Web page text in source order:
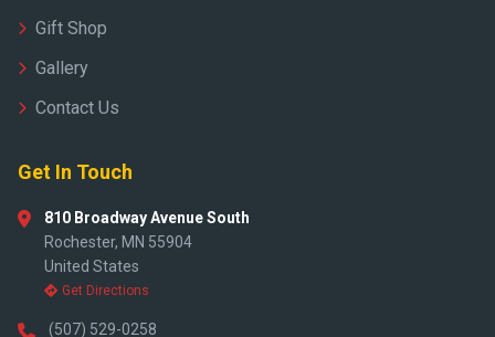
Gift Shop
Gallery
Contact Us
Get In Touch
810 Broadway Avenue South
Rochester, MN 55904
United States
Get Directions
(507) 529-0258